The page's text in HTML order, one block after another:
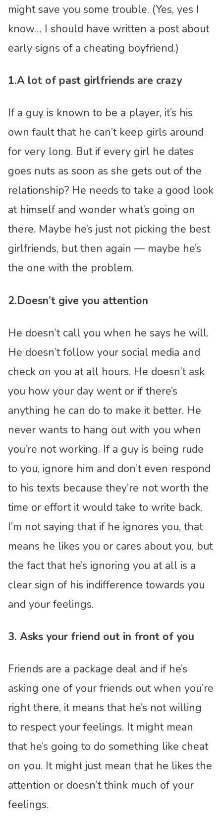
might save you some trouble. (Yes, yes I
know… I should have written a post about
early signs of a cheating boyfriend.)
1.A lot of past girlfriends are crazy
If a guy is known to be a player, it’s his
own fault that he can’t keep girls around
for very long. But if every girl he dates
goes nuts as soon as she gets out of the
relationship? He needs to take a good look
at himself and wonder what’s going on
there. Maybe he’s just not picking the best
girlfriends, but then again — maybe he’s
the one with the problem.
2.Doesn’t give you attention
He doesn’t call you when he says he will.
He doesn’t follow your social media and
check on you at all hours. He doesn’t ask
you how your day went or if there’s
anything he can do to make it better. He
never wants to hang out with you when
you’re not working. If a guy is being rude
to you, ignore him and don’t even respond
to his texts because they’re not worth the
time or effort it would take to write back.
I’m not saying that if he ignores you, that
means he likes you or cares about you, but
the fact that he’s ignoring you at all is a
clear sign of his indifference towards you
and your feelings.
3. Asks your friend out in front of you
Friends are a package deal and if he’s
asking one of your friends out when you’re
right there, it means that he’s not willing
to respect your feelings. It might mean
that he’s going to do something like cheat
on you. It might just mean that he likes the
attention or doesn’t think much of your
feelings.